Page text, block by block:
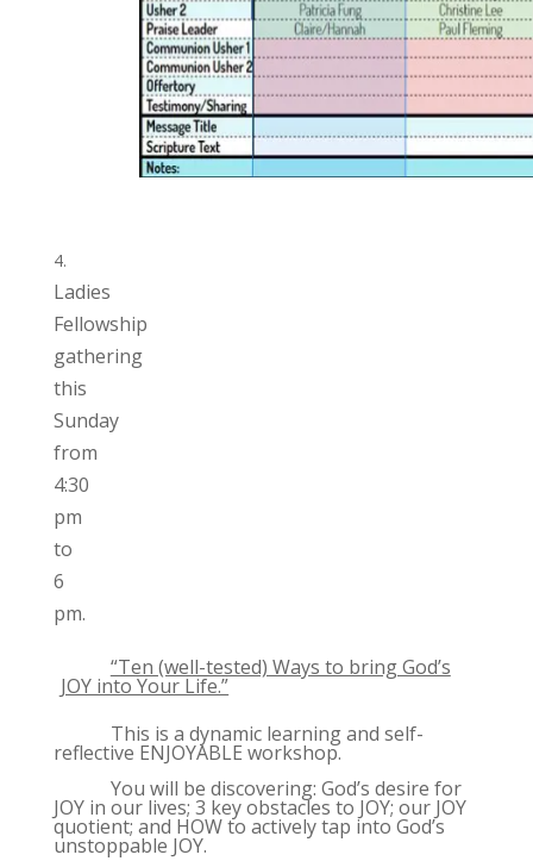
Ladies
Fellowship
gathering
this
Sunday
from
4:30
pm
to
6
pm.
“Ten (well-tested) Ways to bring God’s
JOY into Your Life.”
This is a dynamic learning and self-
reflective ENJOYABLE workshop.
You will be discovering: God’s desire for
JOY in our lives; 3 key obstacles to JOY; our JOY
quotient; and HOW to actively tap into God’s
unstoppable JOY.